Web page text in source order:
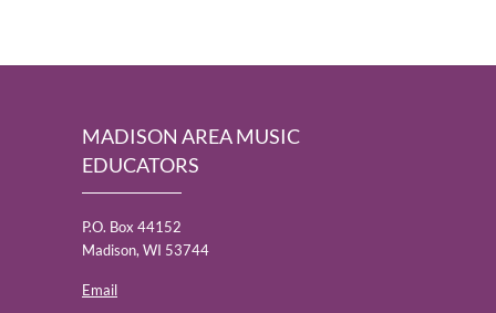
MADISON AREA MUSIC
EDUCATORS
P.O. Box 44152
Madison, WI 53744
Email